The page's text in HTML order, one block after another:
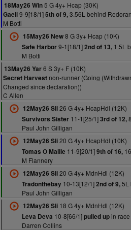
18May26 Win5 G 4y+ Hcap (30K)
Gaeli9-9[18/1]5th of 9,3.56L behind
M Botti
15May26 New8 G 3y+ Hcap (10K)
Safe Harbor9-1[18/1]2nd of 13,1.5L
M Botti
13May26 Yar6 S 3y+ F (10K)
Secret Harvest non-runner (Going
Changed since declaration))
C Allen
12May26 Sli26 G 4y+ HcapHdl (12K)
Survivors Sister11-1[25/1]3rd of 12,
Paul John Gilligan
12May26 Sli20 G 4y+ HcapHdl (10K)
Tomas O Maille 11-9[20/1]9th of 16,
M Flannery
12May26 Sli20 G 4y+ MdnHdl (12K)
Tradonthebay10-13[12/1]2nd of 9,5L
Paul John Gilligan
12May26 Sli18 G 4y+ MdnHdl (12K)
Leva Deva 10-8[66/1]pulled upin race
Darren Collins